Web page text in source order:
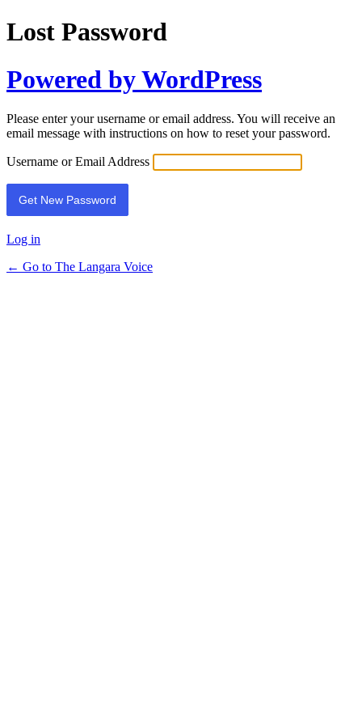
Lost Password
Powered by WordPress
Please enter your username or email address. You will receive an
email message with instructions on how to reset your password.
Username or Email Address
Log in
← Go to The Langara Voice